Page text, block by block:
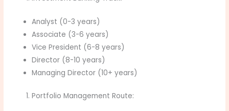
Analyst (0-3 years)
Associate (3-6 years)
Vice President (6-8 years)
Director (8-10 years)
Managing Director (10+ years)
Portfolio Management Route: